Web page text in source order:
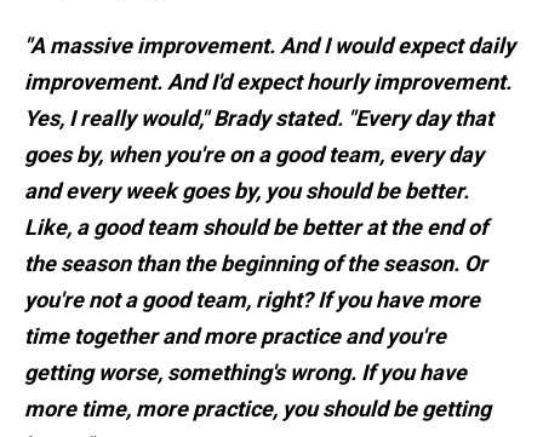
"A massive improvement. And I would expect daily
improvement. And I'd expect hourly improvement.
Yes, I really would," Brady stated. "Every day that
goes by, when you're on a good team, every day
and every week goes by, you should be better.
Like, a good team should be better at the end of
the season than the beginning of the season. Or
you're not a good team, right? If you have more
time together and more practice and you're
getting worse, something's wrong. If you have
more time, more practice, you should be getting